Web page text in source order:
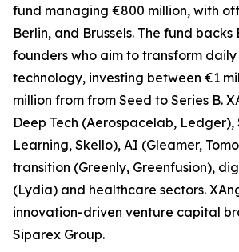
fund managing €800 million, with
Berlin, and Brussels. The fund backs
founders who aim to transform
technology, investing between €1
million from from Seed to Series B.
Deep Tech (Aerospacelab, Ledger),
Learning, Skello), AI (Gleamer,
transition (Greenly, Greenfusion),
(Lydia) and healthcare sectors.
innovation-driven venture capital
Siparex Group.